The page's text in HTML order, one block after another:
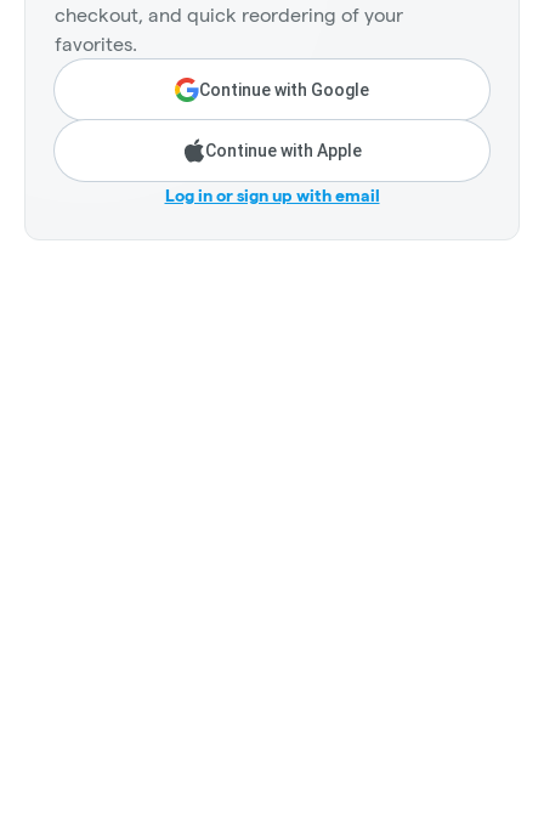
checkout, and quick reordering of your
favorites.
Continue with Google
Continue with Apple
Log in or sign up with email